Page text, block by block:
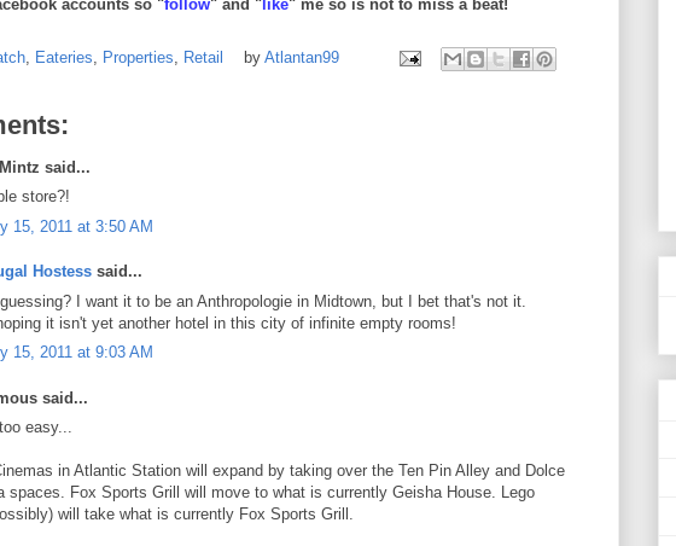
accounts so "follow" and " like" me so is not to miss a beat!
Eateries Properties Retail by Atlantan99
said...
store?!
15, 2011 at 3:50 AM
Hostess said...
I want it to be an Anthropologie in Midtown, but I bet that's not it.
it isn't yet another hotel in this city of infinite empty rooms!
15, 2011 at 9:03 AM
said...
easy...
in Atlantic Station will expand by taking over the Ten Pin Alley and Dolce
spaces. Fox Sports Grill will move to what is currently Geisha House. Lego
will take what is currently Fox Sports Grill.